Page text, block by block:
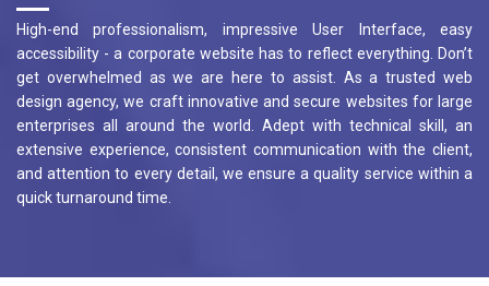
High-end professionalism, impressive User Interface, easy
accessibility - a corporate website has to reflect everything. Don’t
get overwhelmed as we are here to assist. As a trusted web
design agency, we craft innovative and secure websites for large
enterprises all around the world. Adept with technical skill, an
extensive experience, consistent communication with the client,
and attention to every detail, we ensure a quality service within a
quick turnaround time.